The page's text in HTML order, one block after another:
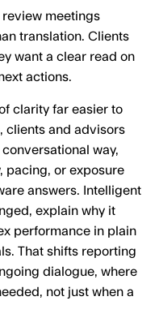
meetings
translation. Clients
want a clear read on
actions.
clarity far easier to
clients and advisors
way,
pacing, or exposure
answers. Intelligent
explain why it
performance in plain
That shifts reporting
dialogue, where
not just when a